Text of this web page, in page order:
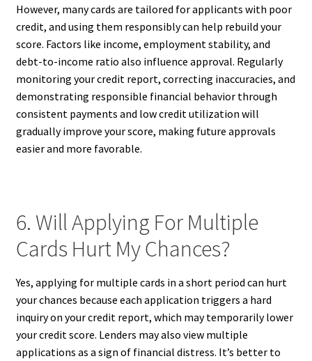
However, many cards are tailored for applicants with poor
credit, and using them responsibly can help rebuild your
score. Factors like income, employment stability, and
debt-to-income ratio also influence approval. Regularly
monitoring your credit report, correcting inaccuracies, and
demonstrating responsible financial behavior through
consistent payments and low credit utilization will
gradually improve your score, making future approvals
easier and more favorable.
6. Will Applying For Multiple
Cards Hurt My Chances?
Yes, applying for multiple cards in a short period can hurt
your chances because each application triggers a hard
inquiry on your credit report, which may temporarily lower
your credit score. Lenders may also view multiple
applications as a sign of financial distress. It’s better to